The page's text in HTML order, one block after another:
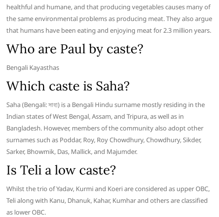
healthful and humane, and that producing vegetables causes many of
the same environmental problems as producing meat. They also argue
that humans have been eating and enjoying meat for 2.3 million years.
Who are Paul by caste?
Bengali Kayasthas
Which caste is Saha?
Saha (Bengali: সাহা) is a Bengali Hindu surname mostly residing in the
Indian states of West Bengal, Assam, and Tripura, as well as in
Bangladesh. However, members of the community also adopt other
surnames such as Poddar, Roy, Roy Chowdhury, Chowdhury, Sikder,
Sarker, Bhowmik, Das, Mallick, and Majumder.
Is Teli a low caste?
Whilst the trio of Yadav, Kurmi and Koeri are considered as upper OBC,
Teli along with Kanu, Dhanuk, Kahar, Kumhar and others are classified
as lower OBC.